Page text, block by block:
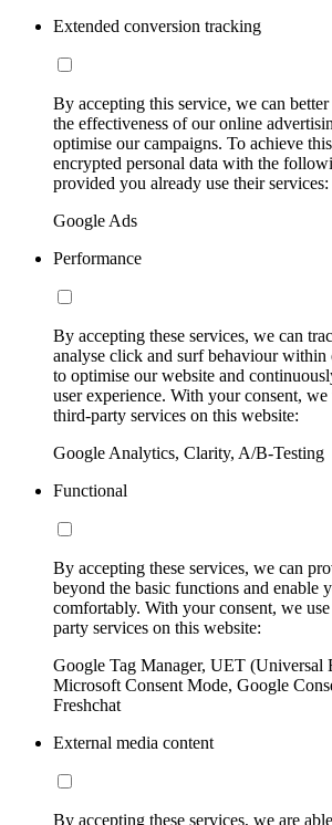
Extended conversion tracking
By accepting this service, we can better
the effectiveness of our online
optimise our campaigns. To achieve
encrypted personal data with the
provided you already use their services:
Google Ads
Performance
By accepting these services, we can
analyse click and surf behaviour within
to optimise our website and
user experience. With your consent,
third-party services on this website:
Google Analytics, Clarity, A/B-Testing
Functional
By accepting these services, we can
beyond the basic functions and enable
comfortably. With your consent, we
party services on this website:
Google Tag Manager, UET (Universal
Microsoft Consent Mode, Google
Freshchat
External media content
By accepting these services, we are